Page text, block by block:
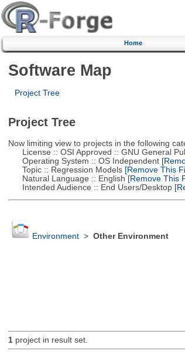
Home
Software Map
Project Tree
Project Tree
Now limiting view to projects in the following
License :: OSI Approved :: GNU General
Operating System :: OS Independent
Topic :: Regression Models[Remove This
Natural Language :: English [Remove This
Intended Audience :: End Users/Desktop
Environment> Other Environment
1project in result set.